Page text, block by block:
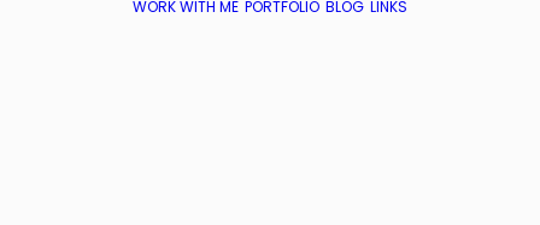
WORK WITH ME PORTFOLIO BLOG LINKS